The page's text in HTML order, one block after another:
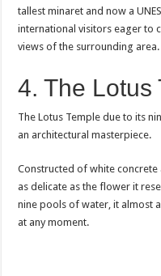
tallest minaret and now a
international visitors eager to
views of the surrounding area.
4. The Lotus
The Lotus Temple due to its
an architectural masterpiece.
Constructed of white
as delicate as the flower it
nine pools of water, it almost
at any moment.